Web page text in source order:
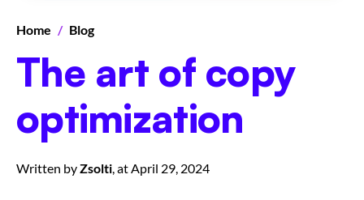
Home / Blog
The art of copy
optimization
Written byZsolti, atApril 29, 2024